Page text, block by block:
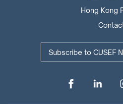
Hong Kong
Subscribe to CUSEF